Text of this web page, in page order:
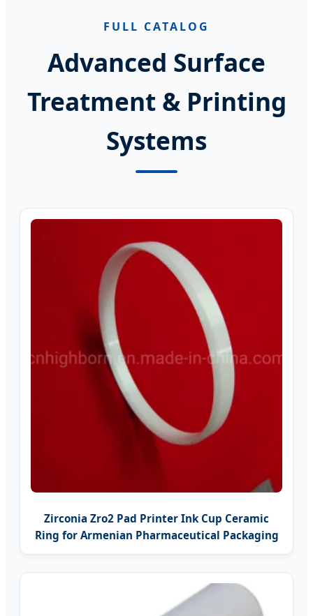
FULL CATALOG
Advanced Surface
Treatment & Printing
Systems
Zirconia Zro2 Pad Printer Ink Cup Ceramic
Ring for Armenian Pharmaceutical Packaging